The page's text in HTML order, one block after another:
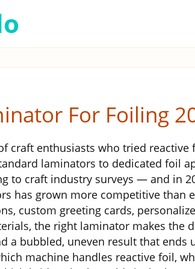
For Foiling
craft enthusiasts who tried
laminators to dedicated foil
to craft industry surveys — and in
has grown more competitive than
custom greeting cards,
the right laminator makes the
a bubbled, uneven result that ends
machine handles reactive foil,